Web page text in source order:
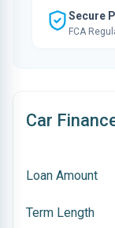
Secure
FCA
Car
Loan Amount
Term Length